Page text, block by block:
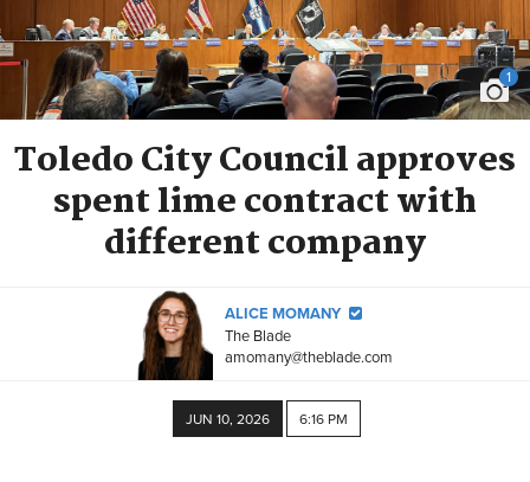
1
Toledo City Council approves
spent lime contract with
different company
ALICE MOMANY
The Blade
amomany@theblade.com
JUN 10, 2026 6:16 PM